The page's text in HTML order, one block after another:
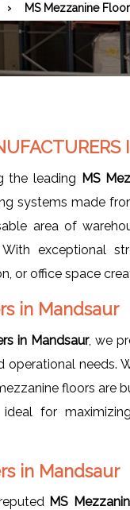
MS Mezzanine Floor
the leading MS
systems made
area of
exceptional
or office space
in Mandsaur
in Mandsaur, we
needs.
floors are
for
in Mandsaur
MS